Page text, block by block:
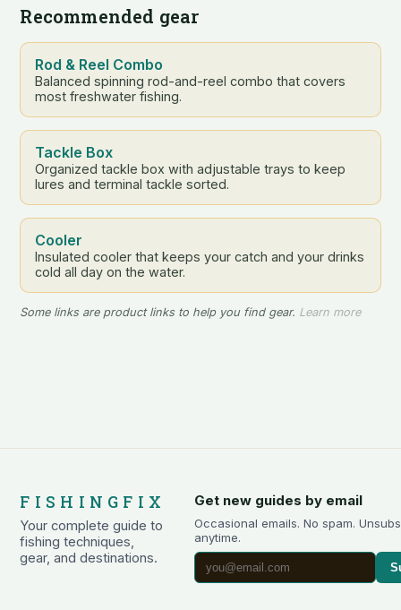
Recommended gear
Rod & Reel Combo
Balanced spinning rod-and-reel combo that covers
most freshwater fishing.
Tackle Box
Organized tackle box with adjustable trays to keep
lures and terminal tackle sorted.
Cooler
Insulated cooler that keeps your catch and your drinks
cold all day on the water.
Some links are product links to help you find gear. Learn more
FISHINGFIX
Your complete guide to
fishing techniques,
gear, and destinations.
Get new guides by email
Occasional emails. No spam.
anytime.